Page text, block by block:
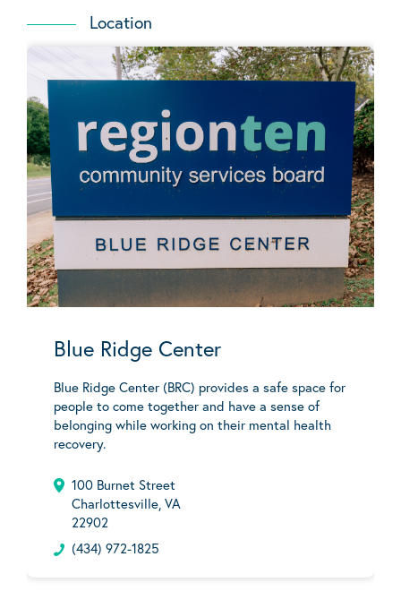
Location
Blue Ridge Center
Blue Ridge Center (BRC) provides a safe space for
people to come together and have a sense of
belonging while working on their mental health
recovery.
100 Burnet Street
Charlottesville, VA
22902
(434) 972-1825